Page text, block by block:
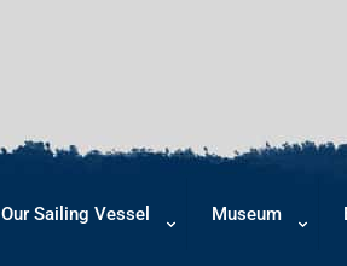
Our Sailing Vessel Museum